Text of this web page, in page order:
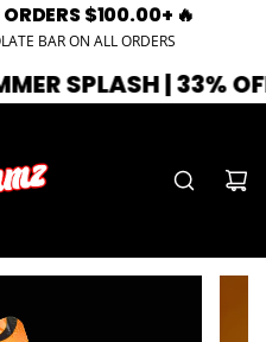
ORDERS $100.00+ 🔥
BAR ON ALL ORDERS
OFF | ZAZA33 🚨